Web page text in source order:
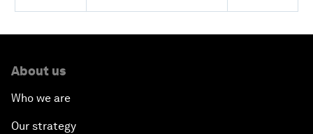
About us
Who we are
Our strategy